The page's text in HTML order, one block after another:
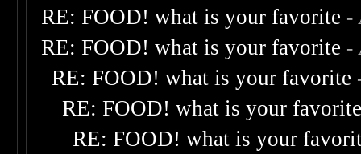
RE: FOOD! what is your favorite -
RE: FOOD! what is your favorite -
RE: FOOD! what is your favorite
RE: FOOD! what is your
RE: FOOD! what is your